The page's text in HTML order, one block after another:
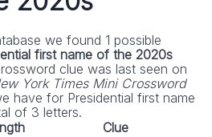
we found 1 possible
first name of the 2020s
clue was last seen on
York Times Mini Crossword
have for Presidential first name
of 3 letters.
Clue